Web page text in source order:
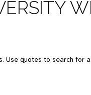
Use quotes to search for